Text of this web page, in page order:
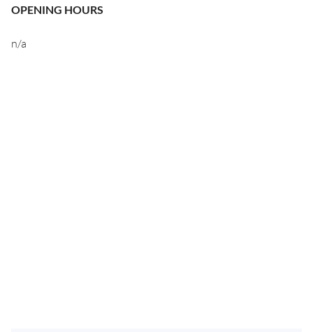
OPENING HOURS
n/a